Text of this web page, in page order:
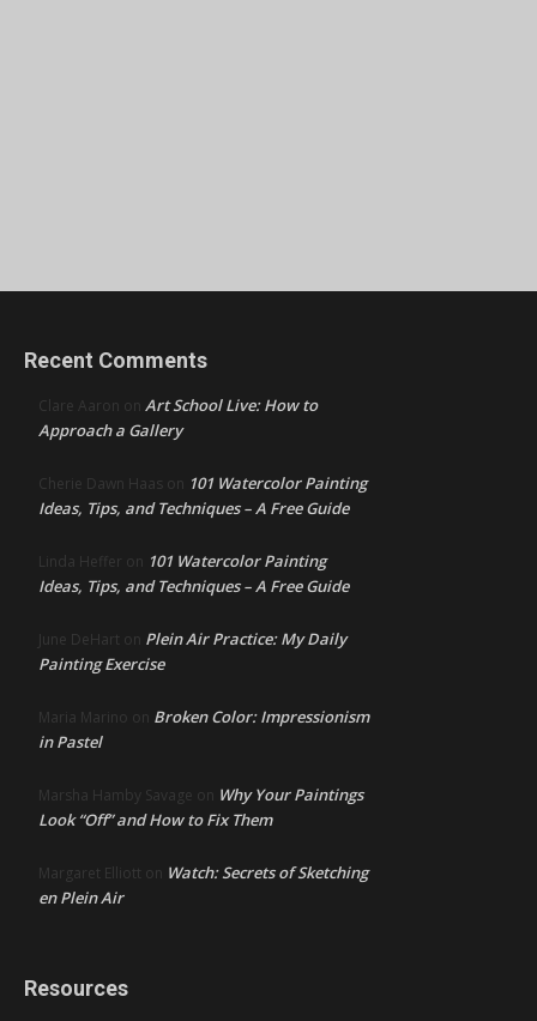
Recent Comments
Clare Aaron on Art School Live: How to
Approach a Gallery
Cherie Dawn Haas on 101 Watercolor Painting
Ideas, Tips, and Techniques – A Free Guide
Linda Heffer on 101 Watercolor Painting
Ideas, Tips, and Techniques – A Free Guide
June DeHart on Plein Air Practice: My Daily
Painting Exercise
Maria Marino on Broken Color: Impressionism
in Pastel
Marsha Hamby Savage on Why Your Paintings
Look “Off” and How to Fix Them
Margaret Elliott on Watch: Secrets of Sketching
en Plein Air
Resources